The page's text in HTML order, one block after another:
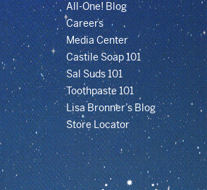
All-One! Blog
Careers
Media Center
Castile Soap 101
Sal Suds 101
Toothpaste 101
Lisa Bronner’s Blog
Store Locator